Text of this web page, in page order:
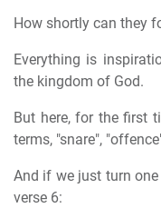
How shortly can they
Everything is
the kingdom of God.
But here, for the first
terms, "snare",
And if we just turn
verse 6: